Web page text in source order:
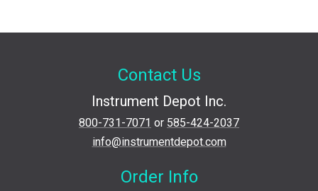
Contact Us
Instrument Depot Inc.
800-731-7071 or 585-424-2037
info@instrumentdepot.com
Order Info